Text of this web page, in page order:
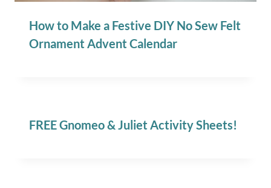
How to Make a Festive DIY No Sew Felt
Ornament Advent Calendar
FREE Gnomeo & Juliet Activity Sheets!